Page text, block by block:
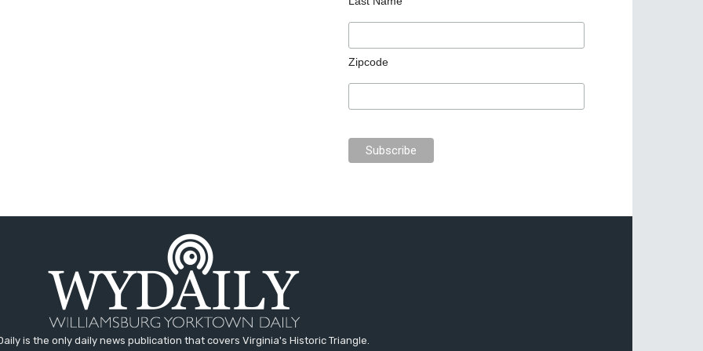
Zipcode
is the only daily news publication that covers Virginia's Historic Triangle.